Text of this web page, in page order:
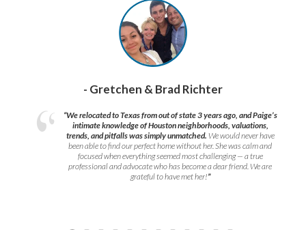
- Gretchen & Brad Richter
“We relocated to Texas from out of state 3 years ago, and Paige’s
intimate knowledge of Houston neighborhoods, valuations,
trends, and pitfalls was simply unmatched. We would never have
been able to find our perfect home without her. She was calm and
focused when everything seemed most challenging — a true
professional and advocate who has become a dear friend. We are
grateful to have met her!”